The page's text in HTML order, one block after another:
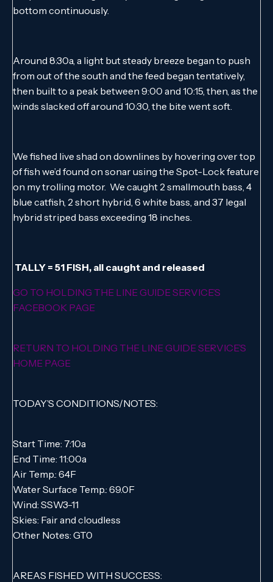
bottom continuously.
Around 8:30a, a light but steady breeze began to push
from out of the south and the feed began tentatively,
then built to a peak between 9:00 and 10:15, then, as the
winds slacked off around 10:30, the bite went soft.
We fished live shad on downlines by hovering over top
of fish we’d found on sonar using the Spot-Lock feature
on my trolling motor. We caught 2 smallmouth bass, 4
blue catfish, 2 short hybrid, 6 white bass, and 37 legal
hybrid striped bass exceeding 18 inches.
TALLY = 51 FISH, all caught and released
GO TO HOLDING THE LINE GUIDE SERVICE’S
FACEBOOK PAGE
RETURN TO HOLDING THE LINE GUIDE SERVICE’S
HOME PAGE
TODAY’S CONDITIONS/NOTES:
Start Time: 7:10a
End Time: 11:00a
Air Temp.: 64F
Water Surface Temp.: 69.0F
Wind: SSW3-11
Skies: Fair and cloudless
Other Notes: GT0
AREAS FISHED WITH SUCCESS: